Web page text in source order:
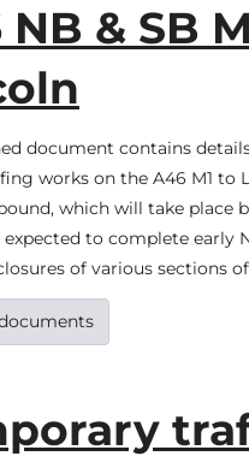
& SB
document contains
works on the A46 M1 to
which will take place
expected to complete early
of various sections